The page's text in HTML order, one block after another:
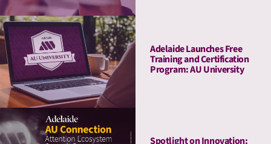
Adelaide Launches Free
Training and Certification
Program: AU University
Spotlight on Innovation: